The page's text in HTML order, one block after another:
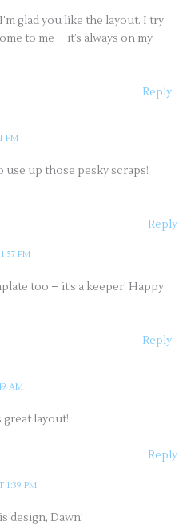
glad you like the layout. I try
to me – it’s always on my
Reply
PM
use up those pesky scraps!
Reply
PM
too – it’s a keeper! Happy
Reply
AM
layout!
Reply
1:39 PM
design, Dawn!